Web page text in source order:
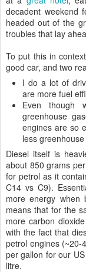
decadent weekend
headed out of the
troubles that lay
To put this in
good car, and two
I do a lot of
are more fuel
Even though
greenhouse
engines are so
less
Diesel itself is
about 850 grams
for petrol as it
C14 vs C9).
more energy when
means that for the
more carbon
with the fact that
petrol engines (~20-
per gallon for our
litre.